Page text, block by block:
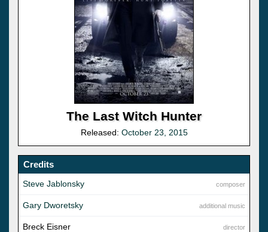
The Last Witch Hunter
Released: October 23, 2015
Credits
composer
Steve Jablonsky
additional music
Gary Dworetsky
director
Breck Eisner